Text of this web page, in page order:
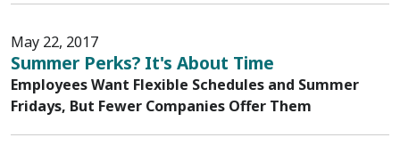
May 22, 2017
Summer Perks? It's About Time
Employees Want Flexible Schedules and Summer
Fridays, But Fewer Companies Offer Them